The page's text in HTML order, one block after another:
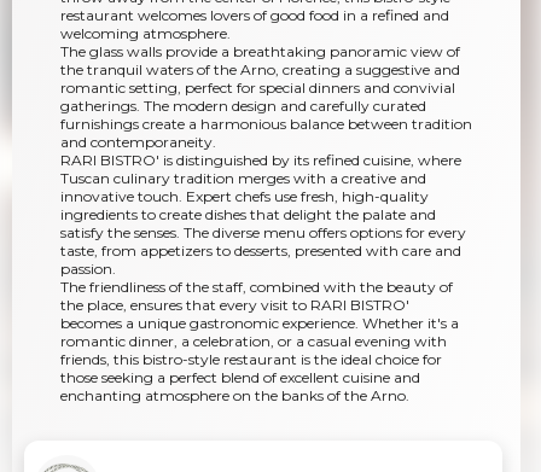
restaurant welcomes lovers of good food in a refined and
welcoming atmosphere.
The glass walls provide a breathtaking panoramic view of
the tranquil waters of the Arno, creating a suggestive and
romantic setting, perfect for special dinners and convivial
gatherings. The modern design and carefully curated
furnishings create a harmonious balance between tradition
and contemporaneity.
RARI BISTRO' is distinguished by its refined cuisine, where
Tuscan culinary tradition merges with a creative and
innovative touch. Expert chefs use fresh, high-quality
ingredients to create dishes that delight the palate and
satisfy the senses. The diverse menu offers options for every
taste, from appetizers to desserts, presented with care and
passion.
The friendliness of the staff, combined with the beauty of
the place, ensures that every visit to RARI BISTRO'
becomes a unique gastronomic experience. Whether it's a
romantic dinner, a celebration, or a casual evening with
friends, this bistro-style restaurant is the ideal choice for
those seeking a perfect blend of excellent cuisine and
enchanting atmosphere on the banks of the Arno.